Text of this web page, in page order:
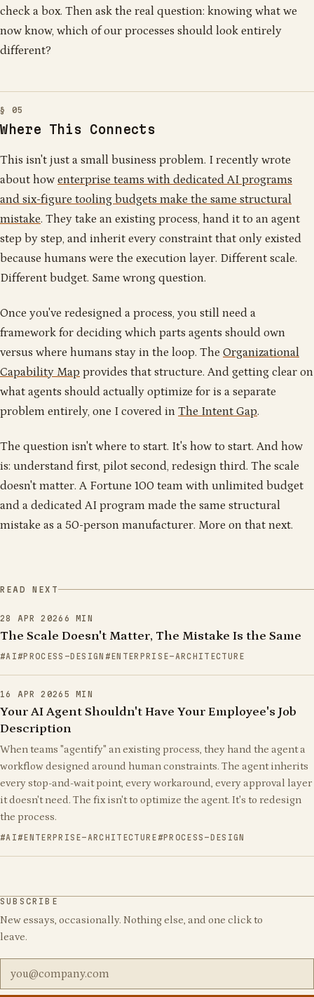
check a box. Then ask the real question: knowing what we
now know, which of our processes should look entirely
different?
Where This Connects
This isn't just a small business problem. I recently wrote
about how enterprise teams with dedicated AI programs
and six-figure tooling budgets make the same structural
mistake. They take an existing process, hand it to an agent
step by step, and inherit every constraint that only existed
because humans were the execution layer. Different scale.
Different budget. Same wrong question.
Once you've redesigned a process, you still need a
framework for deciding which parts agents should own
versus where humans stay in the loop. The Organizational
Capability Map provides that structure. And getting clear on
what agents should actually optimize for is a separate
problem entirely, one I covered in The Intent Gap.
The question isn't where to start. It's how to start. And how
is: understand first, pilot second, redesign third. The scale
doesn't matter. A Fortune 100 team with unlimited budget
and a dedicated AI program made the same structural
mistake as a 50-person manufacturer. More on that next.
READ NEXT
28 APR 2026 6 MIN
The Scale Doesn't Matter, The Mistake Is the Same
AI PROCESS-DESIGN ENTERPRISE-ARCHITECTURE
16 APR 2026 5 MIN
Your AI Agent Shouldn't Have Your Employee's Job
Description
When teams "agentify" an existing process, they hand the agent a
workflow designed around human constraints. The agent inherits
every stop-and-wait point, every workaround, every approval layer
it doesn't need. The fix isn't to optimize the agent. It's to redesign
the process.
AI ENTERPRISE-ARCHITECTURE PROCESS-DESIGN
SUBSCRIBE
New essays, occasionally. Nothing else, and one click to
leave.